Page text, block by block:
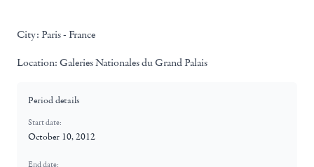
City: Paris - France
Location: Galeries Nationales du Grand Palais
Period details
Start date:
October 10, 2012
End date: